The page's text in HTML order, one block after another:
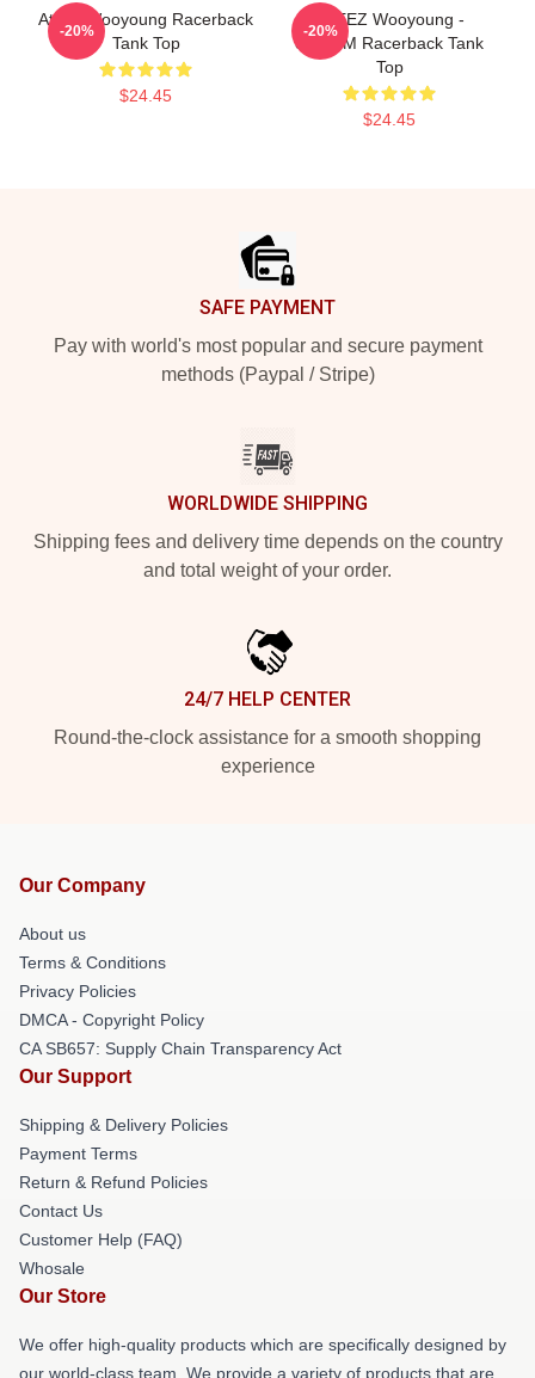
Ateez Wooyoung Racerback
Tank Top
$24.45
-20%
ATEEZ Wooyoung -
8ROOM Racerback Tank
Top
$24.45
-20%
SAFE PAYMENT
Pay with world's most popular and secure payment
methods (Paypal / Stripe)
WORLDWIDE SHIPPING
Shipping fees and delivery time depends on the country
and total weight of your order.
24/7 HELP CENTER
Round-the-clock assistance for a smooth shopping
experience
Our Company
About us
Terms & Conditions
Privacy Policies
DMCA - Copyright Policy
CA SB657: Supply Chain Transparency Act
Our Support
Shipping & Delivery Policies
Payment Terms
Return & Refund Policies
Contact Us
Customer Help (FAQ)
Whosale
Our Store
We offer high-quality products which are specifically designed by
our world-class team. We provide a variety of products that are